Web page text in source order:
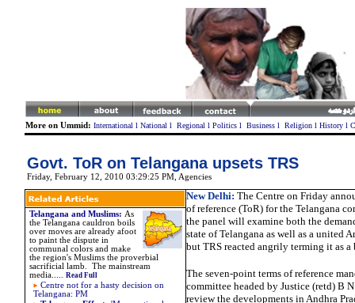
More on Ummid: International l National l Regional l Politicsl Businessl Religionl Historyl
Govt. ToR on Telangana upsets TRS
Friday, February 12, 2010 03:29:25 PM, Agencies
Telangana and Muslims: As
the Telangana cauldron boils
over moves are already afoot
to paint the dispute in
communal colors and make
the region's Muslims the proverbial
sacrificial lamb. The mainstream
media.
Read Full
Centre not for a hasty decision on
Telangana: PM
New Delhi: The Centre on Friday
of reference (ToR) for the Telangana
the panel will examine both the
state of Telangana as well as a united
but TRS reacted angrily terming it as a
The seven-point terms of reference
committee headed by Justice (retd) B
review the developments in Andhra